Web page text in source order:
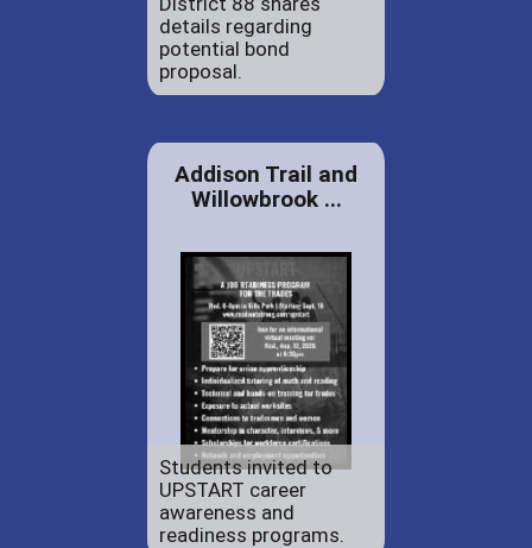
details regarding
potential bond
proposal.
Addison Trail and
Willowbrook ...
Students invited to
UPSTART career
awareness and
readiness programs.